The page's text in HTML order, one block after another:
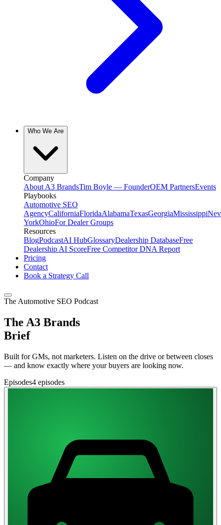
Who We Are
Company
About A3 BrandsTim Boyle — FounderOEM PartnersEvents
Playbooks
Automotive SEO
AgencyCaliforniaFloridaAlabamaTexasGeorgiaMississippi
YorkOhioFor Dealer Groups
Resources
BlogPodcastAI HubGlossaryDealership DatabaseFree
Dealership AI ScoreFree Competitor DNA Report
Pricing
Contact
Book a Strategy Call
The Automotive SEO Podcast
The A3 Brands
Brief
Built for GMs, not marketers. Listen on the drive or between closes
— and know exactly where your buyers are looking now.
Episodes4 episodes